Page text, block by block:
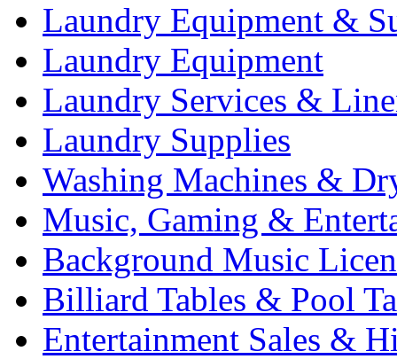
Laundry Equipment &
Laundry Equipment
Laundry Services &
Laundry Supplies
Washing Machines &
Music, Gaming &
Background Music
Billiard Tables & Pool
Entertainment Sales &